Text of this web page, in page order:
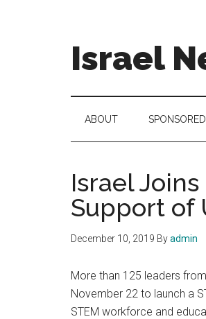
Israel
Israel
ABOUT
Israel
Support of
December 10, 2019 Byadmin
More than 125 leaders
November 22 to launch a
STEM workforce and